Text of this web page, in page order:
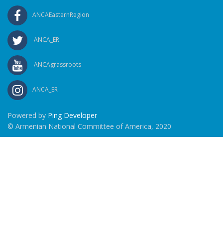
ANCAEasternRegion
ANCA_ER
ANCAgrassroots
ANCA_ER
Powered by Ping Developer
© Armenian National Committee of America, 2020